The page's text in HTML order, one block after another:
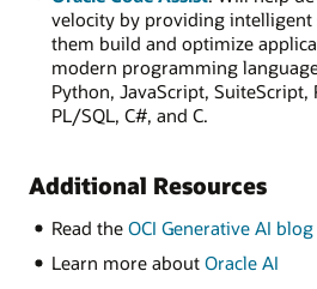
velocity by providing intelligent
them build and optimize
modern programming
Python, JavaScript, SuiteScript,
PL/SQL, C#, and C.
Additional Resources
Read the OCI Generative AI blog
Learn more about Oracle AI